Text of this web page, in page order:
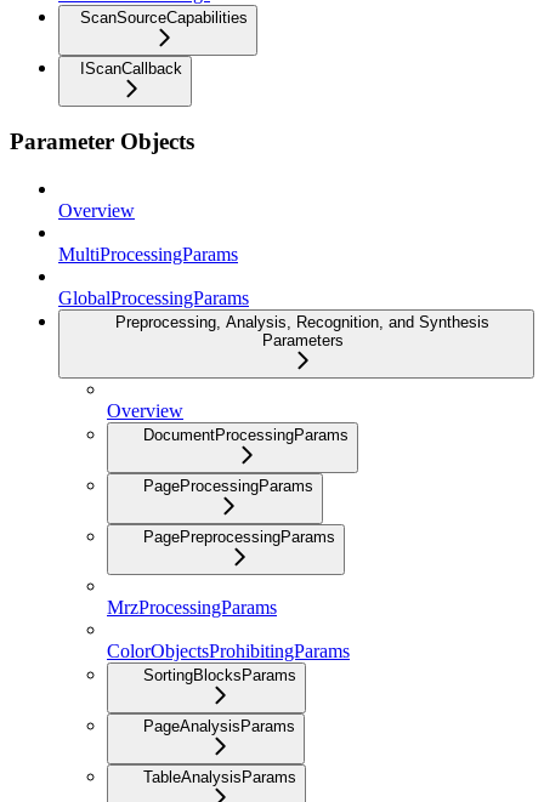
ScanSourceCapabilities
IScanCallback
Parameter Objects
Overview
MultiProcessingParams
GlobalProcessingParams
Preprocessing, Analysis, Recognition, and Synthesis
Parameters
Overview
DocumentProcessingParams
PageProcessingParams
PagePreprocessingParams
MrzProcessingParams
ColorObjectsProhibitingParams
SortingBlocksParams
PageAnalysisParams
TableAnalysisParams